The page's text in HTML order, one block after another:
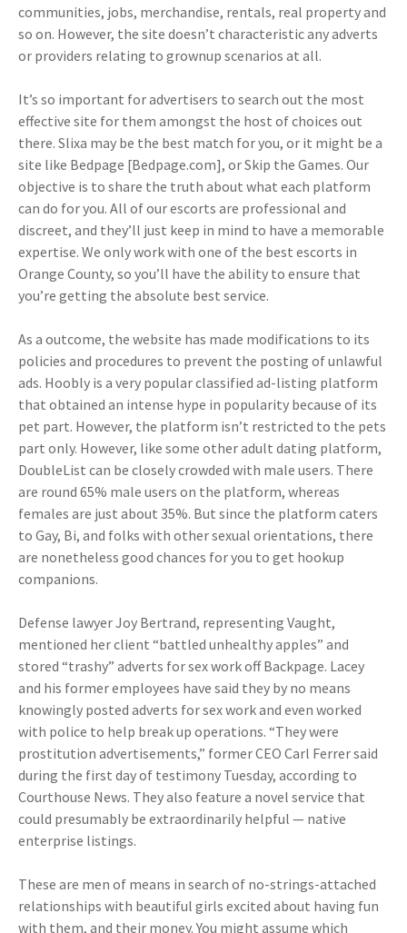
communities, jobs, merchandise, rentals, real property and
so on. However, the site doesn’t characteristic any adverts
or providers relating to grownup scenarios at all.
It’s so important for advertisers to search out the most
effective site for them amongst the host of choices out
there. Slixa may be the best match for you, or it might be a
site like Bedpage [Bedpage.com], or Skip the Games. Our
objective is to share the truth about what each platform
can do for you. All of our escorts are professional and
discreet, and they’ll just keep in mind to have a memorable
expertise. We only work with one of the best escorts in
Orange County, so you’ll have the ability to ensure that
you’re getting the absolute best service.
As a outcome, the website has made modifications to its
policies and procedures to prevent the posting of unlawful
ads. Hoobly is a very popular classified ad-listing platform
that obtained an intense hype in popularity because of its
pet part. However, the platform isn’t restricted to the pets
part only. However, like some other adult dating platform,
DoubleList can be closely crowded with male users. There
are round 65% male users on the platform, whereas
females are just about 35%. But since the platform caters
to Gay, Bi, and folks with other sexual orientations, there
are nonetheless good chances for you to get hookup
companions.
Defense lawyer Joy Bertrand, representing Vaught,
mentioned her client “battled unhealthy apples” and
stored “trashy” adverts for sex work off Backpage. Lacey
and his former employees have said they by no means
knowingly posted adverts for sex work and even worked
with police to help break up operations. “They were
prostitution advertisements,” former CEO Carl Ferrer said
during the first day of testimony Tuesday, according to
Courthouse News. They also feature a novel service that
could presumably be extraordinarily helpful — native
enterprise listings.
These are men of means in search of no-strings-attached
relationships with beautiful girls excited about having fun
with them, and their money. You might assume which